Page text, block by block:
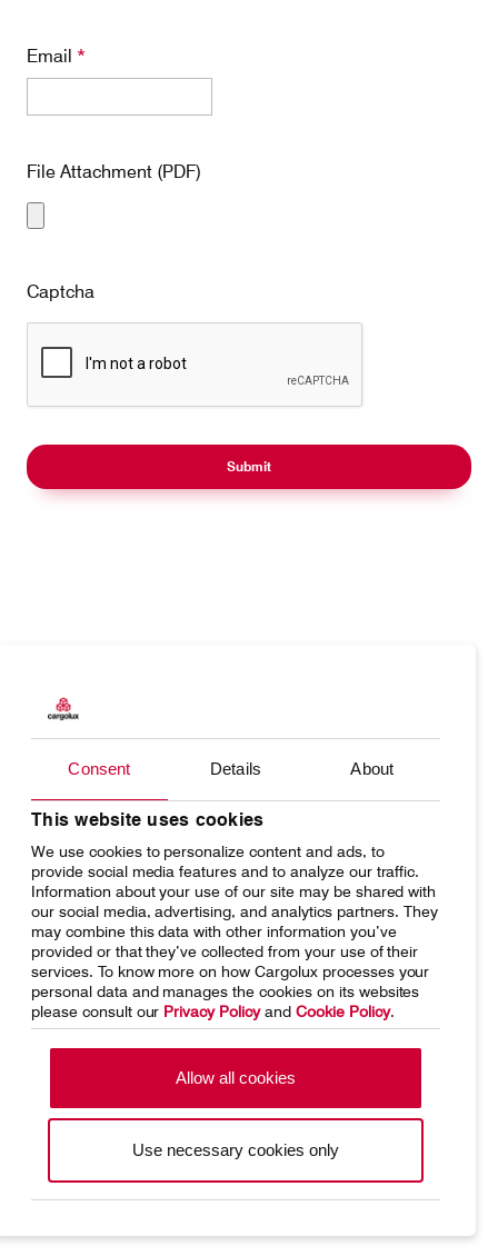
Consent Details About
This website uses cookies
We use cookies to personalize content and ads, to
provide social media features and to analyze our traffic.
Information about your use of our site may be shared with
our social media, advertising, and analytics partners. They
may combine this data with other information you’ve
provided or that they’ve collected from your use of their
services. To know more on how Cargolux processes your
personal data and manages the cookies on its websites
please consult our Privacy Policyand Cookie Policy.
Allow all cookies
Use necessary cookies only
Email *
File Attachment (PDF)
Captcha
Charter
Network
Your shipment's journey
Fleet & equipment
Media releases
Home Conditions of carriage
Terms of use SpeakUp Hotline
General terms and conditions of
Conditions of contract